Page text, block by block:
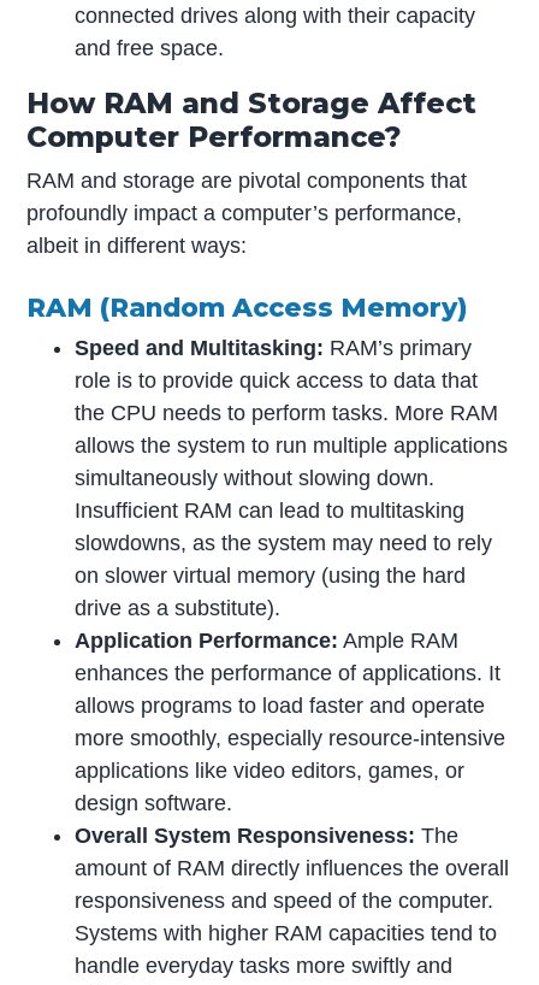
connected drives along with their capacity
and free space.
How RAM and Storage Affect
Computer Performance?
RAM and storage are pivotal components that
profoundly impact a computer’s performance,
albeit in different ways:
RAM (Random Access Memory)
Speed and Multitasking: RAM’s primary
role is to provide quick access to data that
the CPU needs to perform tasks. More RAM
allows the system to run multiple applications
simultaneously without slowing down.
Insufficient RAM can lead to multitasking
slowdowns, as the system may need to rely
on slower virtual memory (using the hard
drive as a substitute).
Application Performance: Ample RAM
enhances the performance of applications. It
allows programs to load faster and operate
more smoothly, especially resource-intensive
applications like video editors, games, or
design software.
Overall System Responsiveness: The
amount of RAM directly influences the overall
responsiveness and speed of the computer.
Systems with higher RAM capacities tend to
handle everyday tasks more swiftly and